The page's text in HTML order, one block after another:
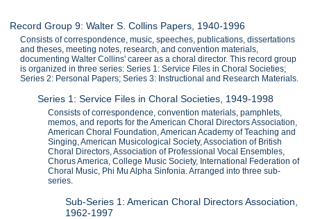
Record Group 9: Walter S. Collins Papers, 1940-1996
Consists of correspondence, music, speeches, publications, dissertations
and theses, meeting notes, research, and convention materials,
documenting Walter Collins' career as a choral director. This record group
is organized in three series: Series 1: Service Files in Choral Societies;
Series 2: Personal Papers; Series 3: Instructional and Research Materials.
Series 1: Service Files in Choral Societies, 1949-1998
Consists of correspondence, convention materials, pamphlets,
memos, and reports for the American Choral Directors Association,
American Choral Foundation, American Academy of Teaching and
Singing, American Musicological Society, Association of British
Choral Directors, Association of Professional Vocal Ensembles,
Chorus America, College Music Society, International Federation of
Choral Music, Phi Mu Alpha Sinfonia. Arranged into three sub-
series.
Sub-Series 1: American Choral Directors Association,
1962-1997